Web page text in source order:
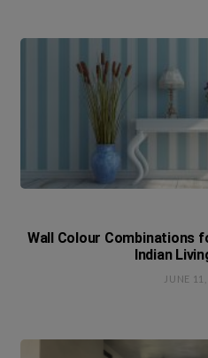
Wall Colour Combinations
Indian
JUNE